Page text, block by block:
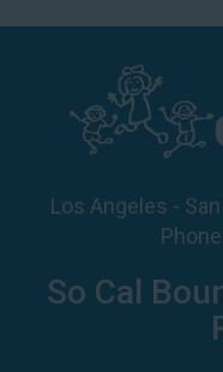
Los Angeles -
Phone:
So Cal